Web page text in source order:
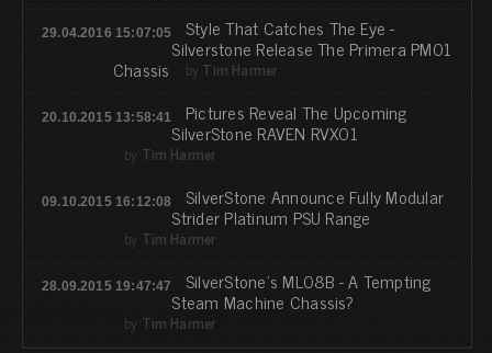
29.04.2016 15:07:05 Style That Catches The Eye -
Silverstone Release The Primera PM01
Chassis by Tim Harmer
20.10.2015 13:58:41 Pictures Reveal The Upcoming
SilverStone RAVEN RVX01
by Tim Harmer
09.10.2015 16:12:08 SilverStone Announce Fully Modular
Strider Platinum PSU Range
by Tim Harmer
28.09.2015 19:47:47 SilverStone's ML08B - A Tempting
Steam Machine Chassis?
by Tim Harmer